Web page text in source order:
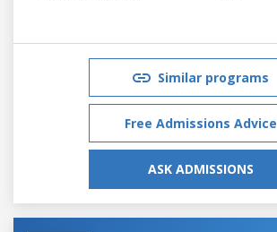
Similar programs
Free Admissions Advice
ASK ADMISSIONS